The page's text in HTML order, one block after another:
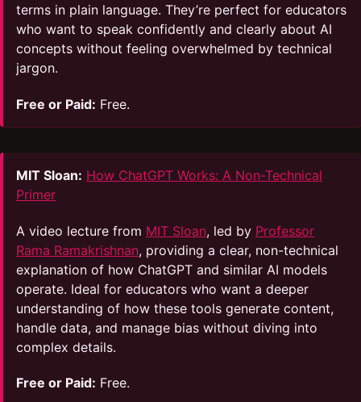
terms in plain language. They’re perfect for educators
who want to speak confidently and clearly about AI
concepts without feeling overwhelmed by technical
jargon.
Free or Paid: Free.
MIT Sloan: How ChatGPT Works: A Non-Technical
Primer
A video lecture from MIT Sloan, led by Professor
Rama Ramakrishnan, providing a clear, non-technical
explanation of how ChatGPT and similar AI models
operate. Ideal for educators who want a deeper
understanding of how these tools generate content,
handle data, and manage bias without diving into
complex details.
Free or Paid: Free.